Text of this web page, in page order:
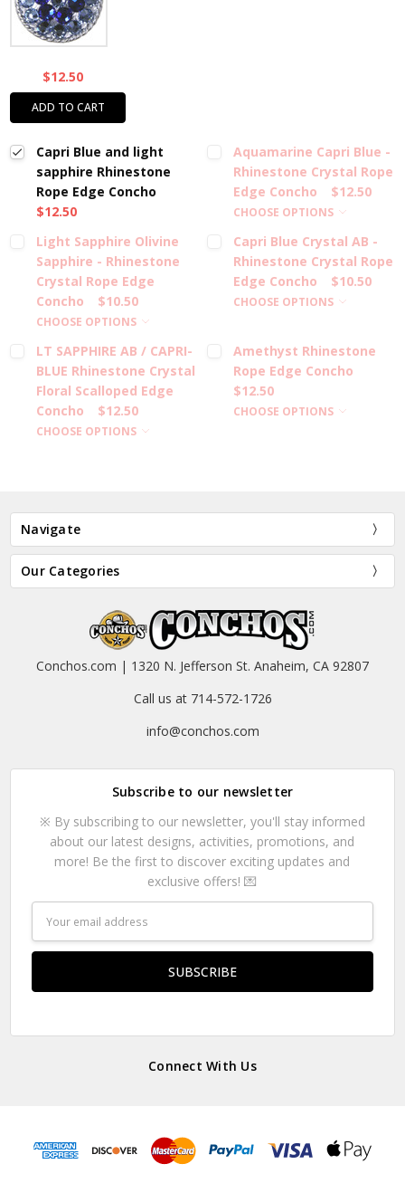
$12.50
ADD TO CART
Capri Blue and light
sapphire Rhinestone
Rope Edge Concho
$12.50
Aquamarine Capri Blue -
Rhinestone Crystal Rope
Edge Concho
$12.50
CHOOSE OPTIONS
Light Sapphire Olivine
Sapphire - Rhinestone
Crystal Rope Edge
Concho
$10.50
CHOOSE OPTIONS
Capri Blue Crystal AB -
Rhinestone Crystal Rope
Edge Concho
$10.50
CHOOSE OPTIONS
LT SAPPHIRE AB / CAPRI-
BLUE Rhinestone Crystal
Floral Scalloped Edge
Concho
$12.50
CHOOSE OPTIONS
Amethyst Rhinestone
Rope Edge Concho
$12.50
CHOOSE OPTIONS
Navigate
Our Categories
Conchos.com | 1320 N. Jefferson St. Anaheim, CA 92807
Call us at 714-572-1726
info@conchos.com
Subscribe to our newsletter
※ By subscribing to our newsletter, you'll stay informed
about our latest designs, activities, promotions, and
more! Be the first to discover exciting updates and
exclusive offers! 💌
Address
Connect With Us